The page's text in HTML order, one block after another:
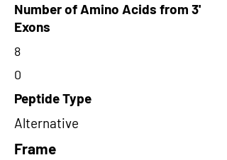
Number of Amino Acids from 3'
Exons
8
0
Peptide Type
Alternative
Frame